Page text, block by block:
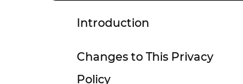
Introduction
Changes to This Privacy
Policy